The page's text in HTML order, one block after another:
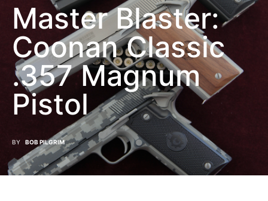
Master Blaster:
Coonan Classic
.357 Magnum
Pistol
BY BOB PILGRIM